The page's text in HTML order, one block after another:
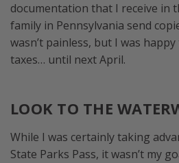
documentation that I receive in
family in Pennsylvania send
wasn’t painless, but I was
taxes… until next April.
LOOK TO THE
While I was certainly taking
State Parks Pass, it wasn’t my